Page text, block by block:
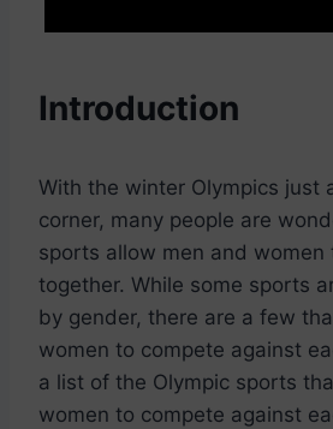
Introduction
With the winter Olympics just
corner, many people are
sports allow men and women
together. While some sports
by gender, there are a few
women to compete against
a list of the Olympic sports
women to compete against